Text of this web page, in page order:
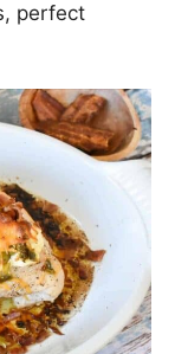
perfect